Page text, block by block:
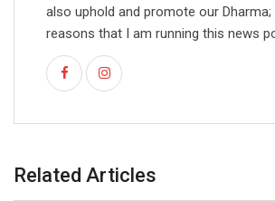
also uphold and promote our
reasons that I am running this news
Related Articles